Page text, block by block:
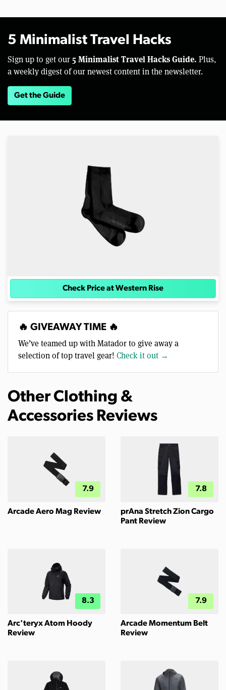
5 Minimalist Travel Hacks
Sign up to get our 5 Minimalist Travel Hacks Guide. Plus,
a weekly digest of our newest content in the newsletter.
Get the Guide
Check Price at Western Rise
🔥 GIVEAWAY TIME 🔥
We’ve teamed up with Matador to give away a
selection of top travel gear! Check it out →
Other Clothing &
Accessories Reviews
7.9
Arcade Aero Mag Review
7.8
prAna Stretch Zion Cargo
Pant Review
8.3
Arc'teryx Atom Hoody
Review
7.9
Arcade Momentum Belt
Review